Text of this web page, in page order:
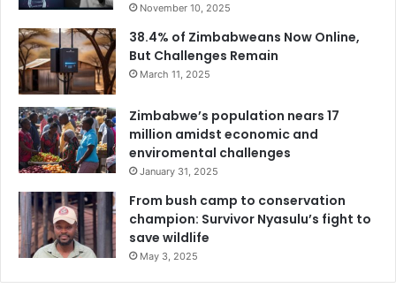
November 10, 2025
38.4% of Zimbabweans Now Online,
But Challenges Remain
March 11, 2025
Zimbabwe’s population nears 17
million amidst economic and
enviromental challenges
January 31, 2025
From bush camp to conservation
champion: Survivor Nyasulu’s fight to
save wildlife
May 3, 2025